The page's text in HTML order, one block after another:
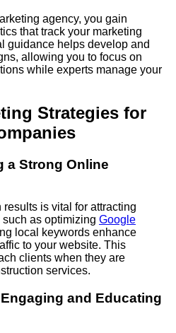
agency, you gain
that track your marketing
guidance helps develop and
allowing you to focus on
while experts manage your
Strategies for
a Strong Online
is vital for attracting
as optimizing Google
local keywords enhance
to your website. This
clients when they are
services.
and Educating